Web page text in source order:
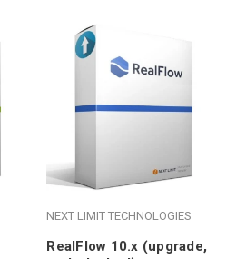
NEXT LIMIT TECHNOLOGIES
RealFlow 10.x (upgrade,